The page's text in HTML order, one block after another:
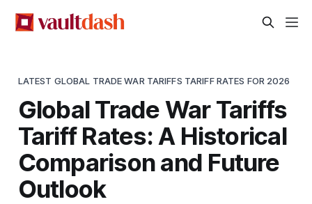
LATEST GLOBAL TRADE WAR TARIFFS TARIFF RATES FOR 2026
Global Trade War Tariffs
Tariff Rates: A Historical
Comparison and Future
Outlook